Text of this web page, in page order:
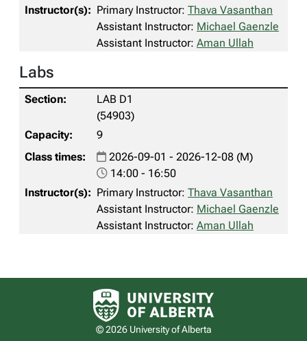
Primary Instructor: Thava Vasanthan
Assistant Instructor: Michael Gaenzle
Assistant Instructor: Aman Ullah
Labs
LAB D1
(54903)
9
2026-09-01 - 2026-12-08 (M)
14:00 - 16:50
Primary Instructor: Thava Vasanthan
Assistant Instructor: Michael Gaenzle
Assistant Instructor: Aman Ullah
University of Alberta logo
© 2026 University of Alberta